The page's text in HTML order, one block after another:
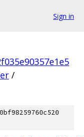
Sign in
/